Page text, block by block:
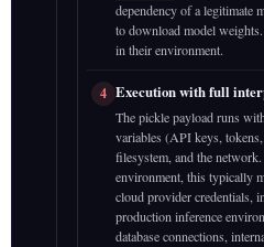
dependency of a legitimate
to download model weights.
in their environment.
4 Execution with full
The pickle payload runs
variables (API keys,
filesystem, and the
environment, this typically
cloud provider credentials,
production inference
database connections,